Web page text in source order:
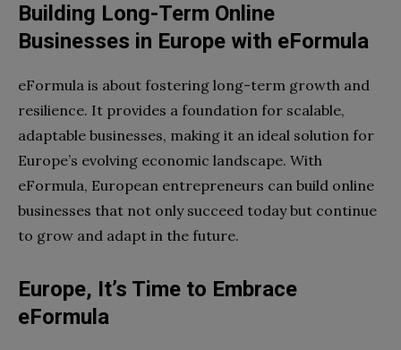
Building Long-Term Online
Businesses in Europe with eFormula
eFormula is about fostering long-term growth and
resilience. It provides a foundation for scalable,
adaptable businesses, making it an ideal solution for
Europe’s evolving economic landscape. With
eFormula, European entrepreneurs can build online
businesses that not only succeed today but continue
to grow and adapt in the future.
Europe, It’s Time to Embrace
eFormula